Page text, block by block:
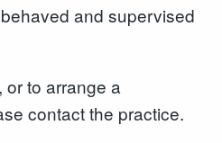
and supervised
or to arrange a
contact the practice.